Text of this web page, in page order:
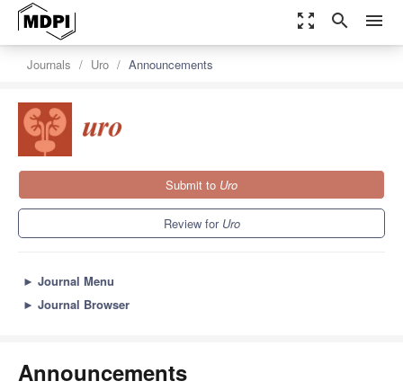
zoom_out_map search menu
Journals Uro Announcements
Submit to Uro
Review for Uro
► Journal Menu
► Journal Browser
Announcements